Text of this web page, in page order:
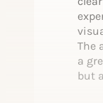
The
a
but